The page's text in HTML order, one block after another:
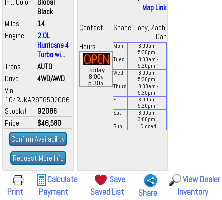
Int. Color
Global
Black
Miles
14
Engine
2.0L
Hurricane 4
Turbo wi...
Trans
AUTO
Drive
4WD/AWD
Vin
1C4RJKAR8T8592086
Stock#
92086
Price
$46,580
Confirm Availability
Request More Info
Map Link
Contact
Shane, Tony, Zach,
Dan
Hours
Today
8:00a-
5:30p
Mon 8:00am -
5:30pm
Tues
8:00am -
5:30pm
Wed
8:00am -
5:30pm
Thurs
8:00am -
5:30pm
Fri
8:00am -
5:30pm
Sat
8:00am -
3:00pm
Sun
Closed
Print
Calculate
Payment
Save
Saved List
Share
View Dealer
Inventory